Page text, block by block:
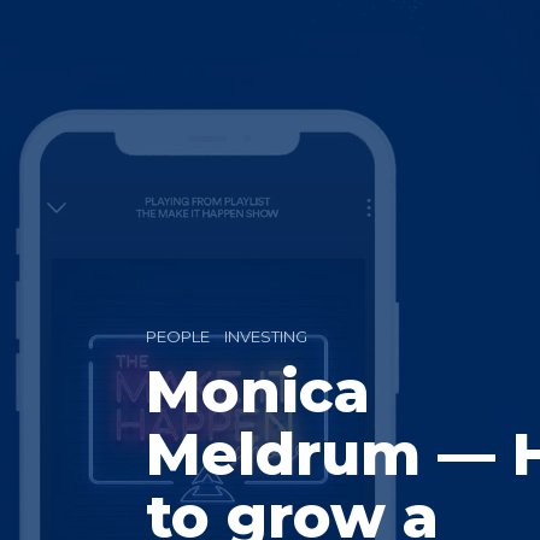
PEOPLE INVESTING
Monica
Meldrum —
to grow a